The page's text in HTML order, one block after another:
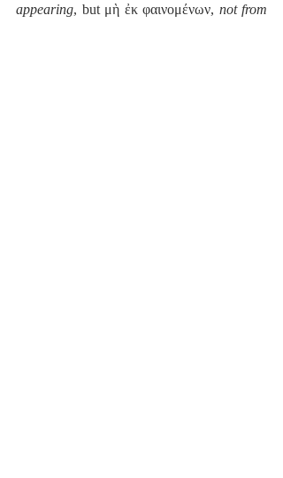
appearing, but μὴ ἐκ φαινομένων, not from